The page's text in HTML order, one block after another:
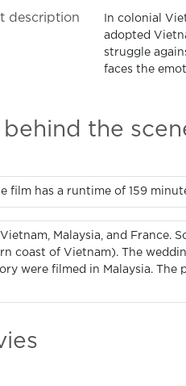
description
In colonial
adopted
struggle
faces the
the
film has a runtime of 159
Malaysia, and France.
coast of Vietnam). The
were filmed in Malaysia.